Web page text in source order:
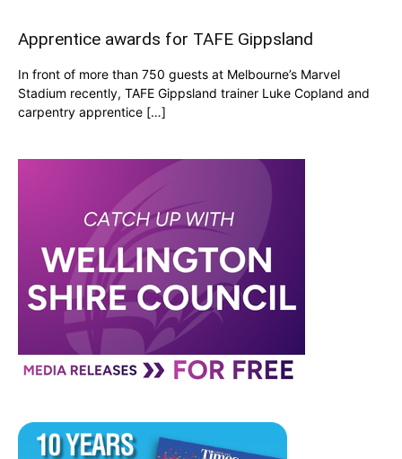
Apprentice awards for TAFE Gippsland
In front of more than 750 guests at Melbourne’s Marvel
Stadium recently, TAFE Gippsland trainer Luke Copland and
carpentry apprentice […]